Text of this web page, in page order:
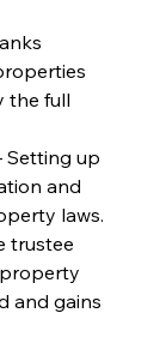
the full
Setting up
and
laws.
trustee
and gains